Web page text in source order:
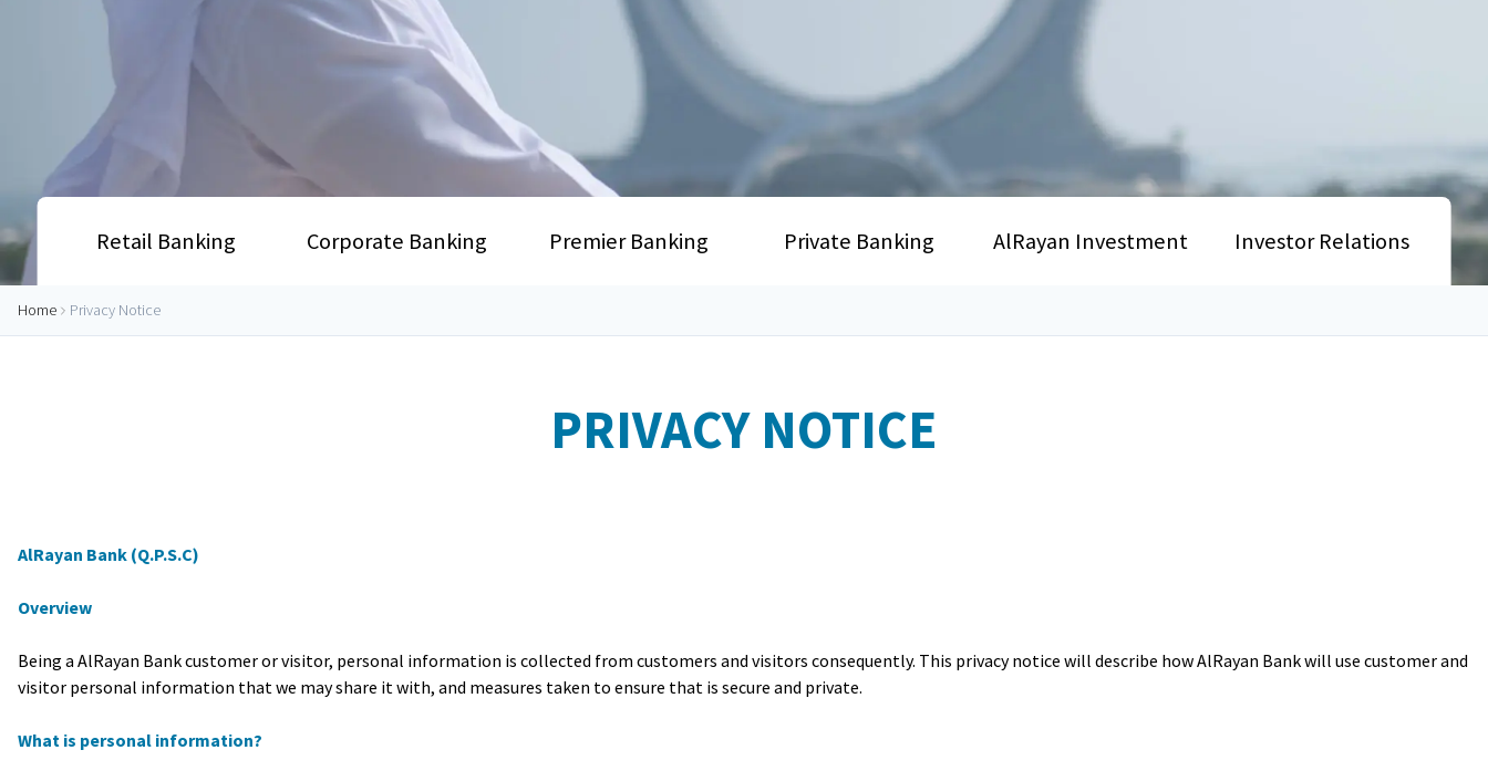
Retail Banking Corporate Banking Premier Banking Private Banking AlRayan Investment Investor Relations
Home Privacy Notice
PRIVACY NOTICE
AlRayan Bank (Q.P.S.C)
Overview
Being a AlRayan Bank customer or visitor, personal information is collected from customers and visitors consequently. This privacy notice will describe how AlRayan Bank will use customer and
visitor personal information that we may share it with, and measures taken to ensure that is secure and private.
What is personal information?